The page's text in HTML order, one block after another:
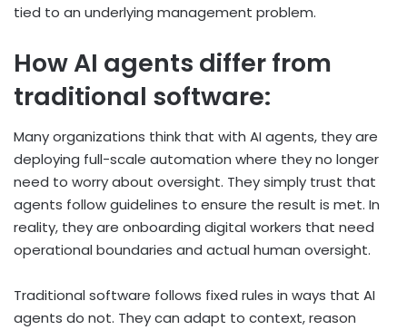
tied to an underlying management problem.
How AI agents differ from
traditional software:
Many organizations think that with AI agents, they are
deploying full-scale automation where they no longer
need to worry about oversight. They simply trust that
agents follow guidelines to ensure the result is met. In
reality, they are onboarding digital workers that need
operational boundaries and actual human oversight.
Traditional software follows fixed rules in ways that AI
agents do not. They can adapt to context, reason